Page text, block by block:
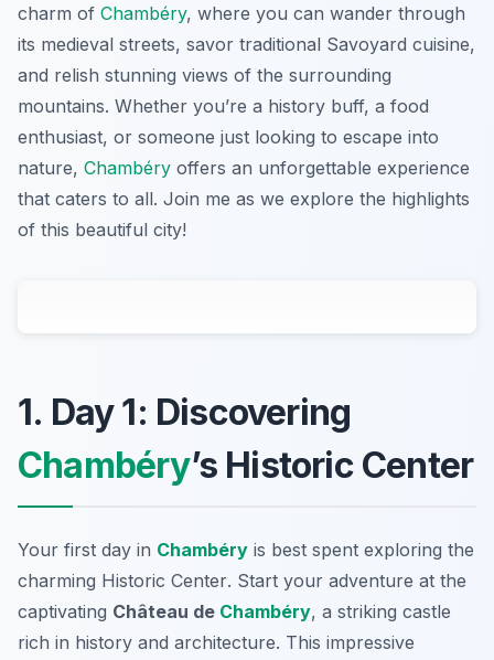
charm of Chambéry, where you can wander through
its medieval streets, savor traditional Savoyard cuisine,
and relish stunning views of the surrounding
mountains. Whether you’re a history buff, a food
enthusiast, or someone just looking to escape into
nature, Chambéry offers an unforgettable experience
that caters to all. Join me as we explore the highlights
of this beautiful city!
1. Day 1: Discovering
Chambéry’s Historic Center
Your first day in Chambéry is best spent exploring the
charming Historic Center. Start your adventure at the
captivating Château de Chambéry, a striking castle
rich in history and architecture. This impressive